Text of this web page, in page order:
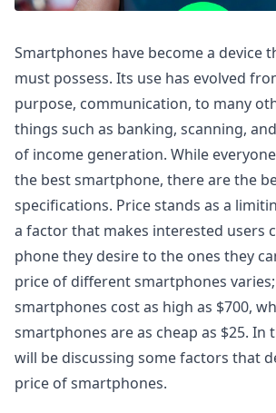
Smartphones have become a device
must possess. Its use has evolved
purpose, communication, to many
things such as banking, scanning,
of income generation. While
the best smartphone, there are the
specifications. Price stands as a
a factor that makes interested users
phone they desire to the ones they
price of different smartphones
smartphones cost as high as $700,
smartphones are as cheap as $25. In
will be discussing some factors that
price of smartphones.